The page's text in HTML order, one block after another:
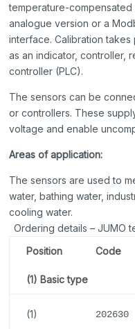
temperature-
analogue version or a
interface. Calibration
as an indicator, controller,
controller (PLC).
The sensors can be
or controllers. These
voltage and enable
Areas of application:
The sensors are used to
water, bathing water,
cooling water.
Ordering details – JUMO
Position
Code
(1) Basic type
(1) 202630